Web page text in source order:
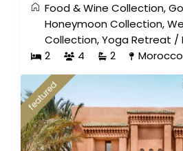
Food & Wine Collection,
Honeymoon Collection,
Collection,Yoga Retreat /
2
4 2 Morocco
featured